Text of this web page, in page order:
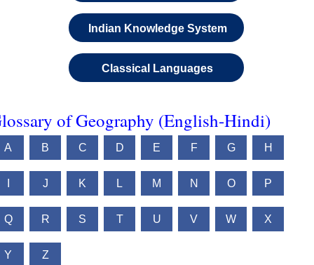
Indian Knowledge System
Classical Languages
of Geography (English-Hindi)
A B C D E F G H
J K L M N O P
Q R S T U V W X
Y Z